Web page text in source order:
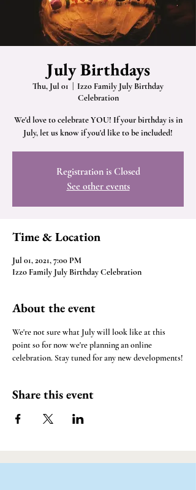
July Birthdays
Thu, Jul 01
Izzo Family July Birthday
Celebration
We'd love to celebrate YOU! If your birthday is in
July, let us know if you'd like to be included!
Registration is Closed
See other events
Time & Location
Jul 01, 2021, 7:00 PM
Izzo Family July Birthday Celebration
About the event
We're not sure what July will look like at this
point so for now we're planning an online
celebration. Stay tuned for any new developments!
Share this event